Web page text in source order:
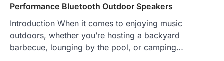
Performance Bluetooth Outdoor Speakers
Introduction When it comes to enjoying music
outdoors, whether you’re hosting a backyard
barbecue, lounging by the pool, or camping…